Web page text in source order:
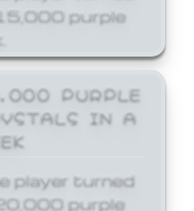
purple
PURPLE
IN A
player turned
purple